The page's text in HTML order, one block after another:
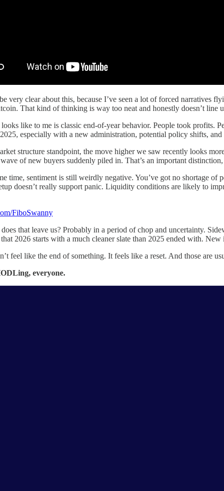
very clear about this, because I’ve seen a lot of forced narratives
That kind of thinking is way too neat and honestly doesn’t line
like to me is classic end-of-year behavior. People took profits.
especially with a new administration, potential policy shifts,
structure standpoint, the move higher we saw recently looks
of new buyers suddenly piled in. That’s an important
time, sentiment is still weirdly negative. You’ve got no shortage
doesn’t really support panic. Liquidity conditions are likely to
FiboSwanny
that leave us? Probably in a period of chop and uncertainty.
2026 starts with a much cleaner slate than 2025 ended with.
feel like the end of something. It feels like a reset. And those are
everyone.